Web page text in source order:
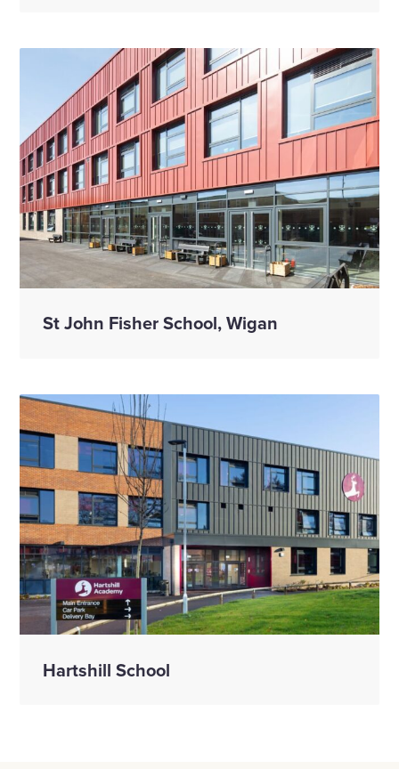
St John Fisher School, Wigan
Hartshill School